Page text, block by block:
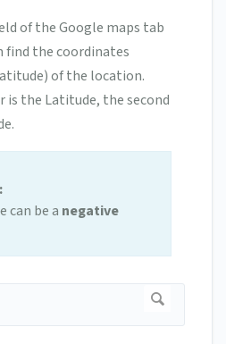
of the Google maps tab
find the coordinates
of the location.
is the Latitude, the second
can be a negative